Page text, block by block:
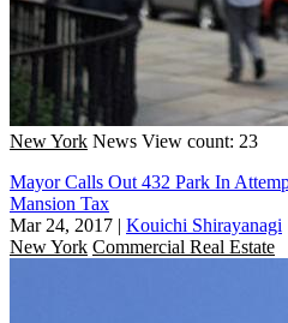
New York News View count: 23
Mayor Calls Out 432 Park In
Mansion Tax
Mar 24, 2017 | Kouichi Shirayanagi
New York Commercial Real Estate